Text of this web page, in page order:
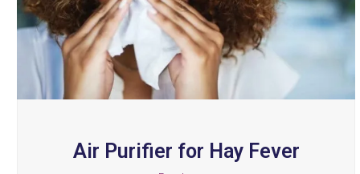
keys
to
access
carousel
for Hay Fever Air